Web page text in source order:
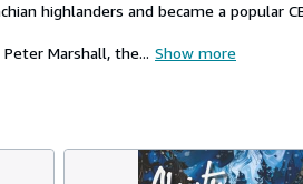
highlanders and became a popular
Marshall, the... Show more